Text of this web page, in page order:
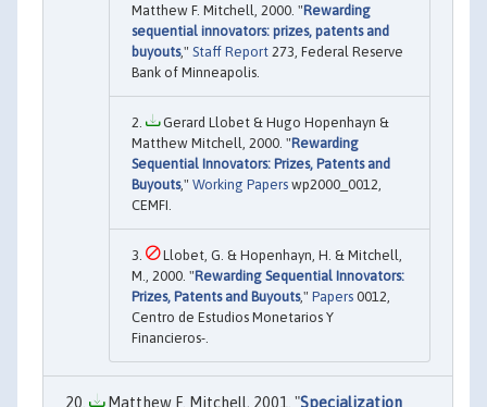
Matthew F. Mitchell, 2000. "Rewarding
sequential innovators: prizes, patents and
buyouts," Staff Report 273, Federal Reserve
Bank of Minneapolis.
Gerard Llobet & Hugo Hopenhayn &
Matthew Mitchell, 2000. "Rewarding
Sequential Innovators: Prizes, Patents and
Buyouts," Working Papers wp2000_0012,
CEMFI.
Llobet, G. & Hopenhayn, H. & Mitchell,
M., 2000. "Rewarding Sequential Innovators:
Prizes, Patents and Buyouts," Papers 0012,
Centro de Estudios Monetarios Y
Financieros-.
Matthew F. Mitchell, 2001. "Specialization